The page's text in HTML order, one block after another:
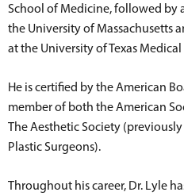
School of Medicine, followed by
the University of Massachusetts
at the University of Texas
He is certified by the American
member of both the American
The Aesthetic Society
Plastic Surgeons).
Throughout his career, Dr. Lyle